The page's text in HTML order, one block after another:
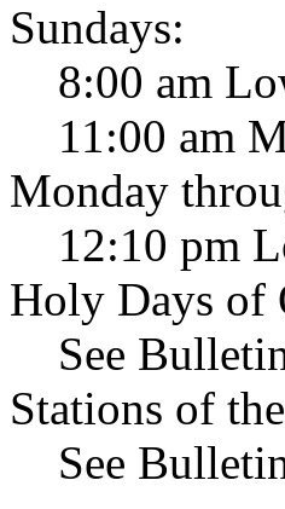
Sundays:
8:00 am
11:00 am
Monday
12:10 pm
Holy Days of
See
Stations of
See